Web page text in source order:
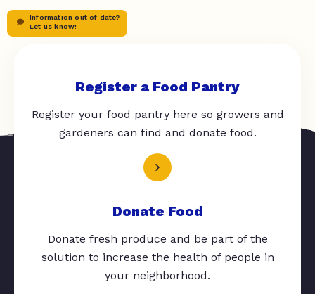
Information out of date?
Let us know!
Register a Food Pantry
Register your food pantry here so growers and
gardeners can find and donate food.
Donate Food
Donate fresh produce and be part of the
solution to increase the health of people in
your neighborhood.